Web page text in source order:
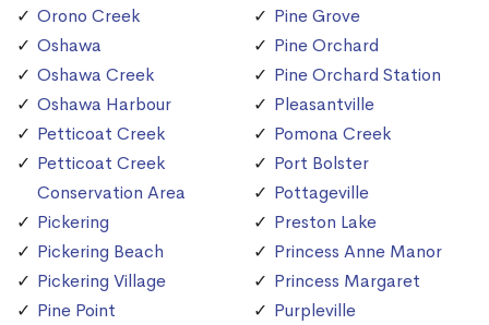
Orono Creek
Oshawa
Oshawa Creek
Oshawa Harbour
Petticoat Creek
Petticoat Creek
Conservation Area
Pickering
Pickering Beach
Pickering Village
Pine Point
Pine Grove
Pine Orchard
Pine Orchard Station
Pleasantville
Pomona Creek
Port Bolster
Pottageville
Preston Lake
Princess Anne Manor
Princess Margaret
Purpleville